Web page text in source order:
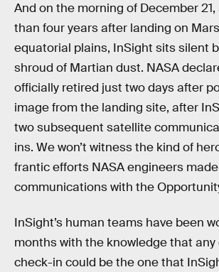
And on the morning of December
than four years after landing on
equatorial plains, InSight sits silent
shroud of Martian dust. NASA
officially retired just two days after
image from the landing site, after
two subsequent satellite
ins. We won’t witness the kind of
frantic efforts NASA engineers
communications with the
InSight’s human teams have been
months with the knowledge that any
check-in could be the one that